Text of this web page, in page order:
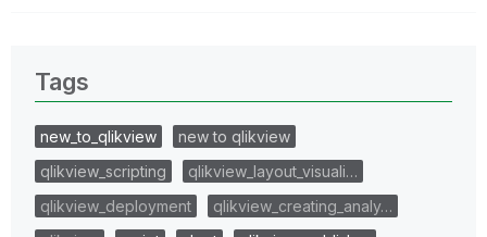
Tags
new_to_qlikview
new to qlikview
qlikview_scripting
qlikview_layout_visuali…
qlikview_deployment
qlikview_creating_analy…